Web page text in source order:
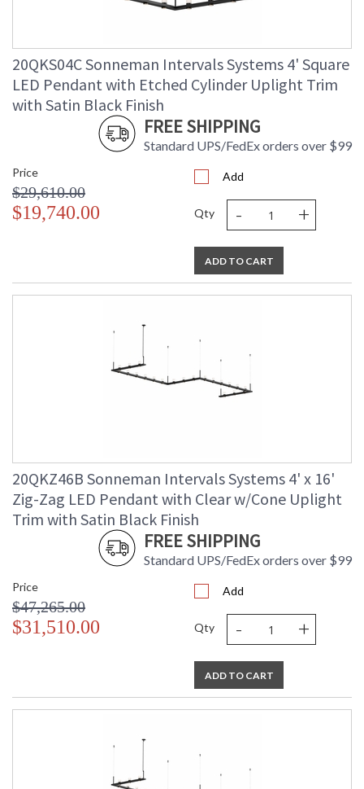
20QKS04C Sonneman Intervals Systems 4' Square
LED Pendant with Etched Cylinder Uplight Trim
with Satin Black Finish
FREE SHIPPING
Standard UPS/FedEx orders over $99
Price
$29,610.00
$19,740.00
Add
Qty - +
ADD TO CART
20QKZ46B Sonneman Intervals Systems 4' x 16'
Zig-Zag LED Pendant with Clear w/Cone Uplight
Trim with Satin Black Finish
FREE SHIPPING
Standard UPS/FedEx orders over $99
Price
$47,265.00
$31,510.00
Add
Qty - +
ADD TO CART